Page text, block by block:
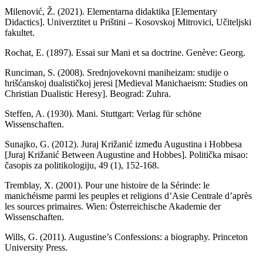
Milenović, Ž. (2021). Elementarna didaktika [Elementary
Didactics]. Univerztitet u Prištini – Kosovskoj Mitrovici, Učiteljski
fakultet.
Rochat, E. (1897). Essai sur Mani et sa doctrine. Genève: Georg.
Runciman, S. (2008). Srednjovekovni maniheizam: studije o
hrišćanskoj dualističkoj jeresi [Medieval Manichaeism: Studies on
Christian Dualistic Heresy]. Beograd: Zuhra.
Steffen, A. (1930). Mani. Stuttgart: Verlag für schöne
Wissenschaften.
Sunajko, G. (2012). Juraj Križanić između Augustina i Hobbesa
[Juraj Križanić Between Augustine and Hobbes]. Politička misao:
časopis za politikologiju, 49 (1), 152-168.
Tremblay, X. (2001). Pour une histoire de la Sérinde: le
manichéisme parmi les peuples et religions d’Asie Centrale d’après
les sources primaires. Wien: Österreichische Akademie der
Wissenschaften.
Wills, G. (2011). Augustine’s Confessions: a biography. Princeton
University Press.